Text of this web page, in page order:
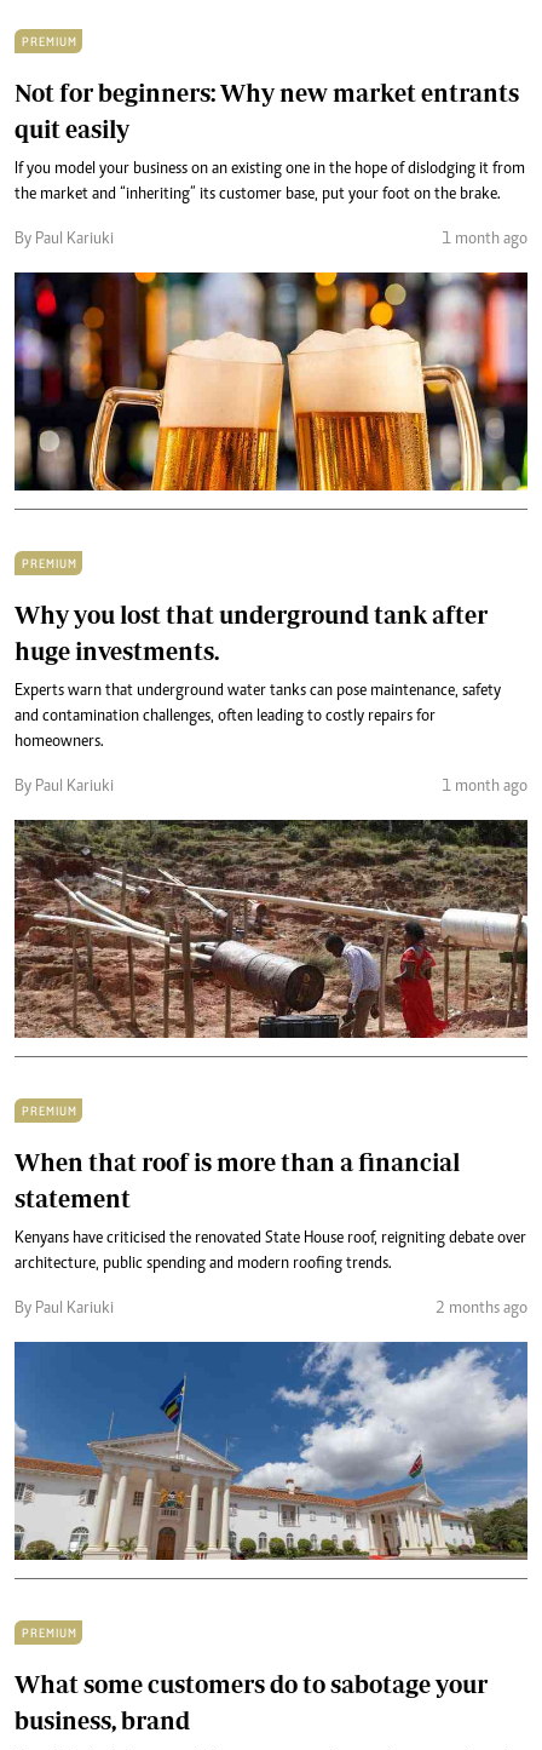
PREMIUM
Not for beginners: Why new market entrants
quit easily
If you model your business on an existing one in the hope of dislodging it from
the market and “inheriting” its customer base, put your foot on the brake.
By Paul Kariuki 1 month ago
PREMIUM
Why you lost that underground tank after
huge investments.
Experts warn that underground water tanks can pose maintenance, safety
and contamination challenges, often leading to costly repairs for
homeowners.
By Paul Kariuki 1 month ago
PREMIUM
When that roof is more than a financial
statement
Kenyans have criticised the renovated State House roof, reigniting debate over
architecture, public spending and modern roofing trends.
By Paul Kariuki 2 months ago
PREMIUM
What some customers do to sabotage your
business, brand